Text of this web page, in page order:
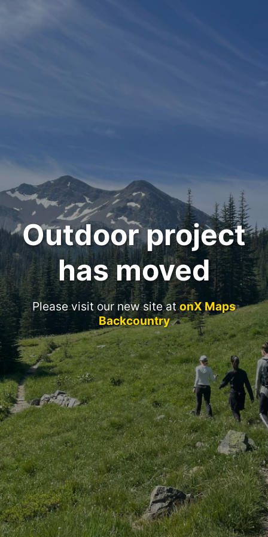
Outdoor project
has moved
Please visit our new site atonX Maps
Backcountry